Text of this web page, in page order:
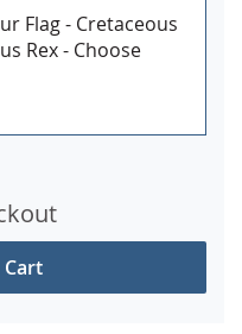
Flag - Cretaceous
Rex - Choose
Cart